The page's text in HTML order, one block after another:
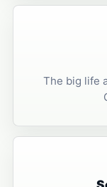
The big life